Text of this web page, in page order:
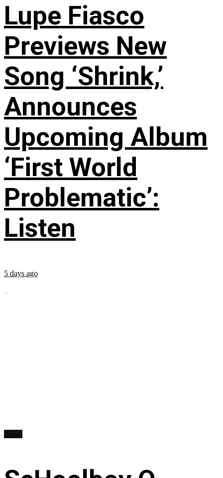
Lupe Fiasco
Previews New
Song ‘Shrink,’
Announces
Upcoming Album
‘First World
Problematic’:
Listen
5 days ago
...